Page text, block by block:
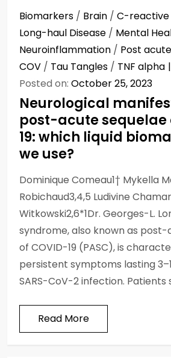
Biomarkers / Brain / C-reactive
Long-haul Disease / Mental
Neuroinflammation / Post
COV / Tau Tangles / TNF alpha
Posted on: October 25, 2023
Neurological
post-acute sequelae
19: which liquid
we use?
Dominique Comeau1† Mykella
Robichaud3,4,5 Ludivine
Witkowski2,6*1Dr. Georges-L.
syndrome, also known as post-
of COVID-19 (PASC), is
persistent symptoms lasting
SARS-CoV-2 infection. Patients
Read More